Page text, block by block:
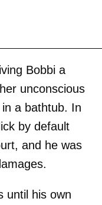
Bobbi a
unconscious
a bathtub. In
by default
and he was
until his own